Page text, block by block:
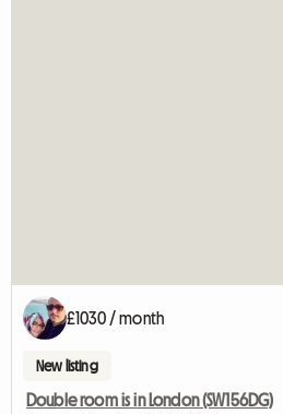
£1030 / month
New listing
Double room is in London (SW156DG)